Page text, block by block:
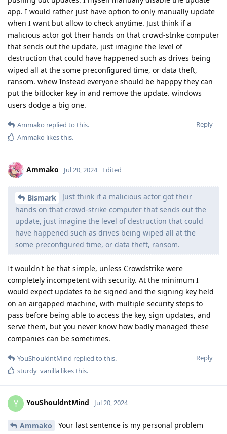
app. I would rather just have option to only manually update
when I want but allow to check anytime. Just think if a
malicious actor got their hands on that crowd-strike computer
that sends out the update, just imagine the level of
destruction that could have happened such as drives being
wiped all at the some preconfigured time, or data theft,
ransom. whew Instead everyone should be happpy they can
put the bitlocker key in and remove the update. windows
users dodge a big one.
Reply
Ammako replied to this.
Ammako likes this.
Ammako Jul 20, 2024 Edited
Bismark
Just think if a malicious actor got their
hands on that crowd-strike computer that sends out the
update, just imagine the level of destruction that could
have happened such as drives being wiped all at the
some preconfigured time, or data theft, ransom.
It wouldn't be that simple, unless Crowdstrike were
completely incompetent with security. At the minimum I
would expect updates to be signed and the signing key held
on an airgapped machine, with multiple security steps to
pass before being able to access the key, sign updates, and
serve them, but you never know how badly managed these
companies can be sometimes.
Reply
YouShouldntMind replied to this.
sturdy_vanilla likes this.
Y YouShouldntMind Jul 20, 2024
Ammako
Your last sentence is my personal problem